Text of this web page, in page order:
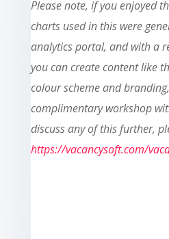
Please note, if you enjoyed
charts used in this were
analytics portal, and with a
you can create content like
colour scheme and
complimentary workshop
discuss any of this further,
https://vacancysoft.com/